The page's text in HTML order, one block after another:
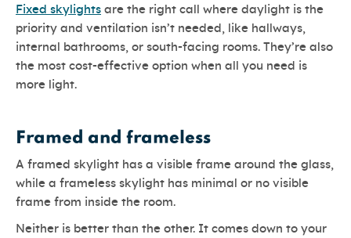
Fixed skylights are the right call where daylight is the
priority and ventilation isn’t needed, like hallways,
internal bathrooms, or south-facing rooms. They’re also
the most cost-effective option when all you need is
more light.
Framed and frameless
A framed skylight has a visible frame around the glass,
while a frameless skylight has minimal or no visible
frame from inside the room.
Neither is better than the other. It comes down to your